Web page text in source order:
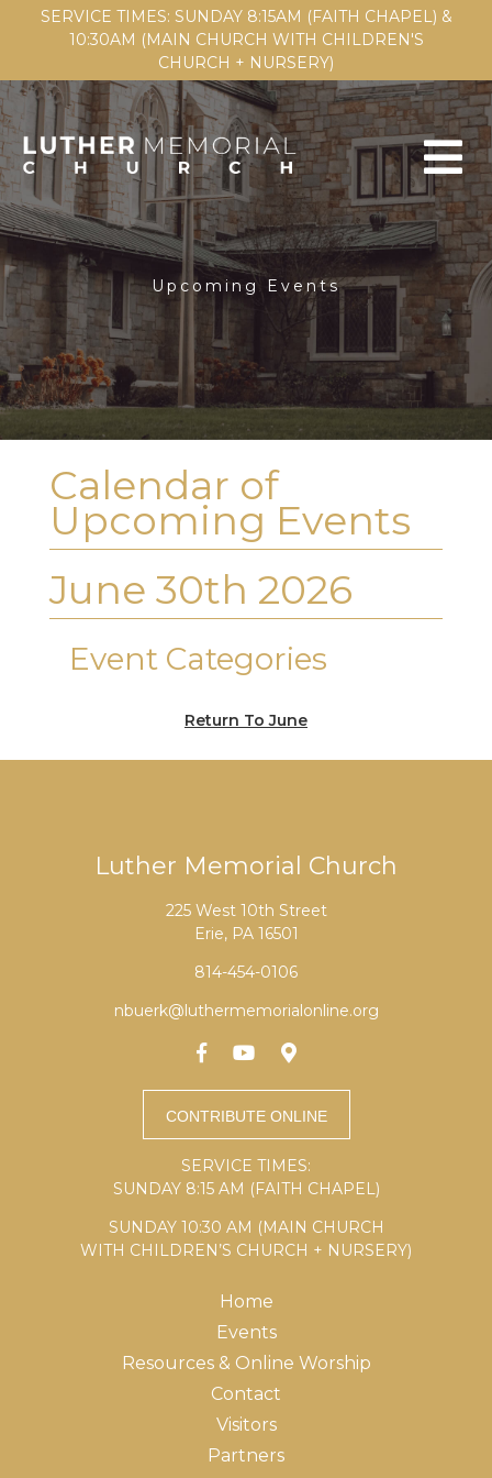
SERVICE TIMES: SUNDAY 8:15AM (FAITH CHAPEL) &
10:30AM (MAIN CHURCH WITH CHILDREN'S
CHURCH + NURSERY)
Upcoming Events
Calendar of
Upcoming Events
June 30th 2026
Event Categories
Return To June
Luther Memorial Church
225 West 10th Street
Erie, PA 16501
814-454-0106
nbuerk@luthermemorialonline.org
SERVICE TIMES:
SUNDAY 8:15 AM (FAITH CHAPEL)
SUNDAY 10:30 AM (MAIN CHURCH
WITH CHILDREN’S CHURCH + NURSERY)
Home
Events
Resources & Online Worship
Contact
Visitors
Partners